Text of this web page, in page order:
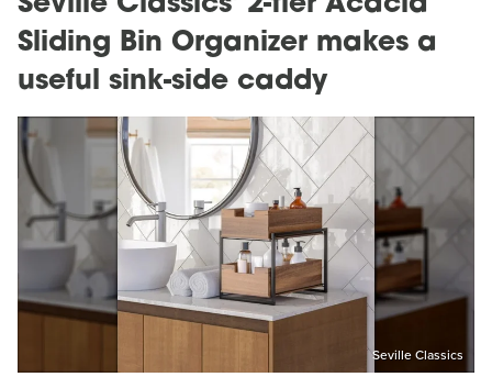
Sliding Bin Organizer makes a
useful sink-side caddy
Seville Classics